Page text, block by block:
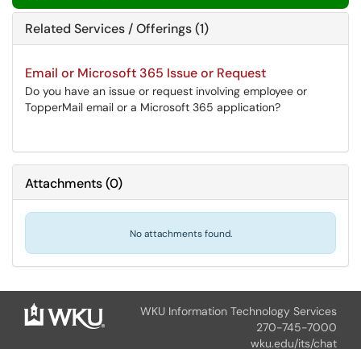
Related Services / Offerings (1)
Email or Microsoft 365 Issue or Request
Do you have an issue or request involving employee or
TopperMail email or a Microsoft 365 application?
Attachments(0)
No attachments found.
WKU Information Technology Services
270-745-7000
wku.edu/its/chat